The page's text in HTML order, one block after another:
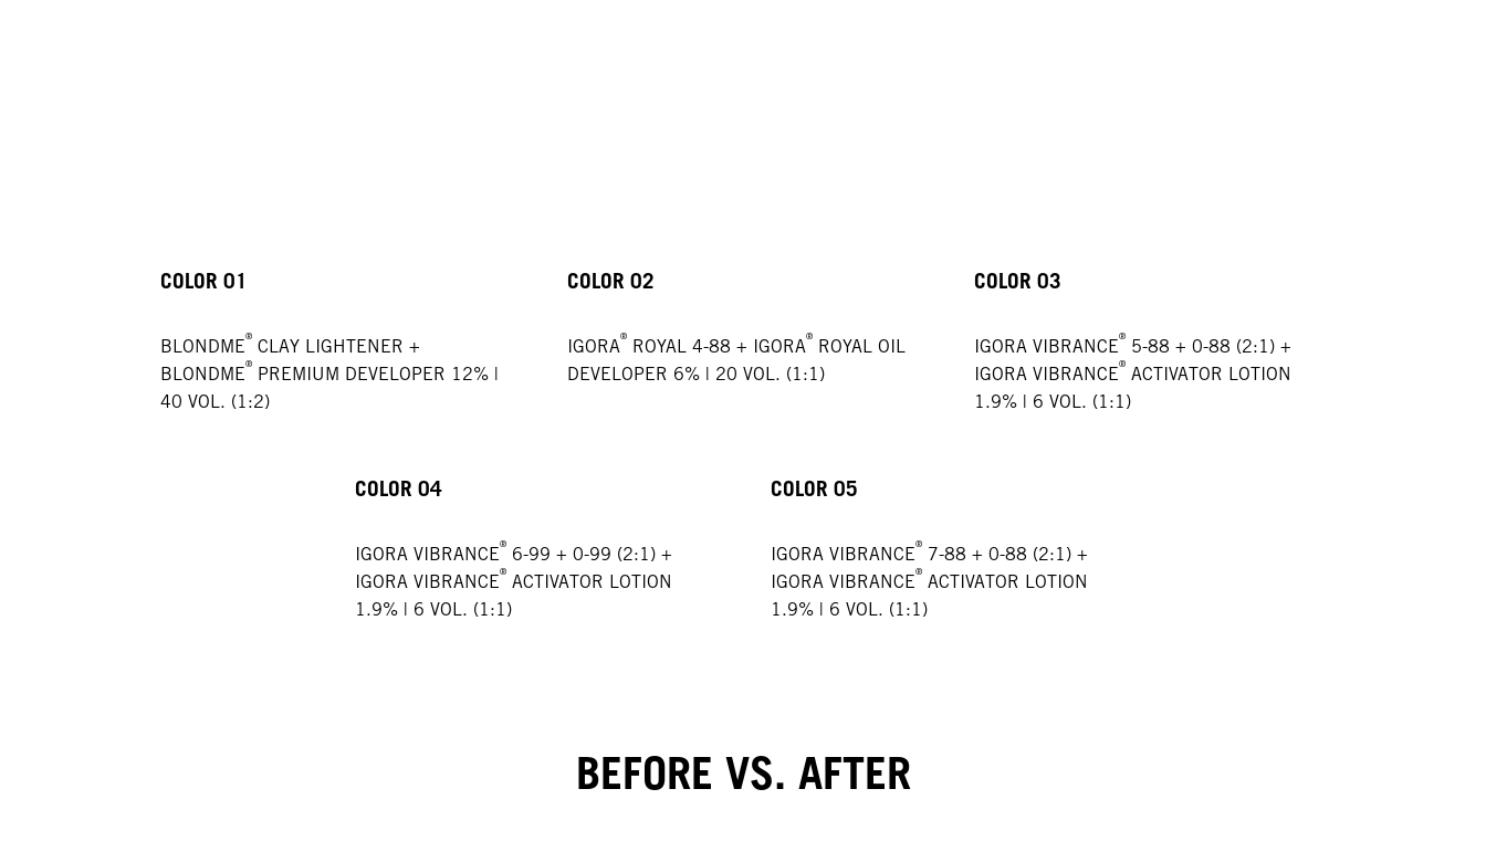
COLOR 01
BLONDME® CLAY LIGHTENER +
BLONDME® PREMIUM DEVELOPER 12% |
40 VOL. (1:2)
COLOR 02
IGORA® ROYAL 4-88 + IGORA® ROYAL OIL
DEVELOPER 6% | 20 VOL. (1:1)
COLOR 03
IGORA VIBRANCE®
5-88 + 0-88 (2:1) +
IGORA VIBRANCE® ACTIVATOR LOTION
1.9% | 6 VOL. (1:1)
COLOR 04
IGORA VIBRANCE®
6-99 + 0-99 (2:1) +
IGORA VIBRANCE® ACTIVATOR LOTION
1.9% | 6 VOL. (1:1)
COLOR 05
IGORA VIBRANCE® 7-88 + 0-88 (2:1) +
IGORA VIBRANCE® ACTIVATOR LOTION
1.9% | 6 VOL. (1:1)
BEFORE VS. AFTER